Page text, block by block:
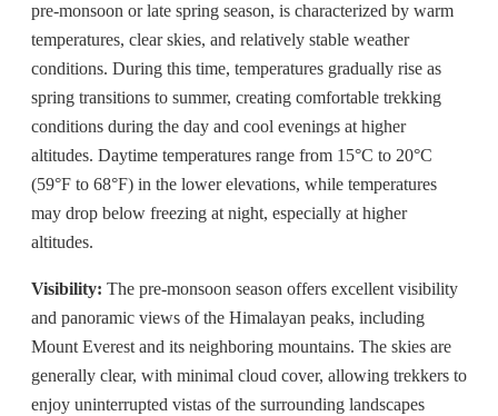
pre-monsoon or late spring season, is characterized by warm
temperatures, clear skies, and relatively stable weather
conditions. During this time, temperatures gradually rise as
spring transitions to summer, creating comfortable trekking
conditions during the day and cool evenings at higher
altitudes. Daytime temperatures range from 15°C to 20°C
(59°F to 68°F) in the lower elevations, while temperatures
may drop below freezing at night, especially at higher
altitudes.
Visibility: The pre-monsoon season offers excellent visibility
and panoramic views of the Himalayan peaks, including
Mount Everest and its neighboring mountains. The skies are
generally clear, with minimal cloud cover, allowing trekkers to
enjoy uninterrupted vistas of the surrounding landscapes